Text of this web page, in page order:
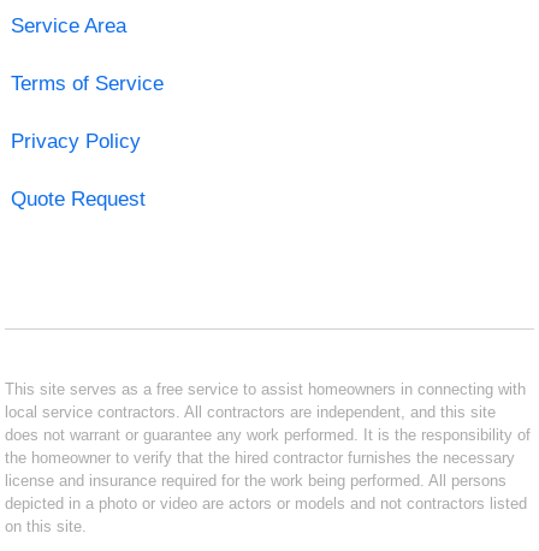
Service Area
Terms of Service
Privacy Policy
Quote Request
This site serves as a free service to assist homeowners in connecting with
local service contractors. All contractors are independent, and this site
does not warrant or guarantee any work performed. It is the responsibility of
the homeowner to verify that the hired contractor furnishes the necessary
license and insurance required for the work being performed. All persons
depicted in a photo or video are actors or models and not contractors listed
on this site.